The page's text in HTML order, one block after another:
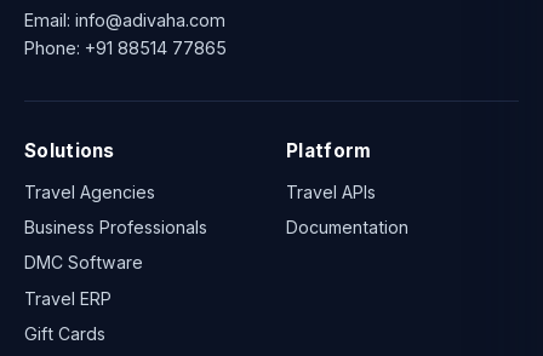
Email: info@adivaha.com
Phone: +91 88514 77865
Solutions
Travel Agencies
Business Professionals
DMC Software
Travel ERP
Gift Cards
Platform
Travel APIs
Documentation